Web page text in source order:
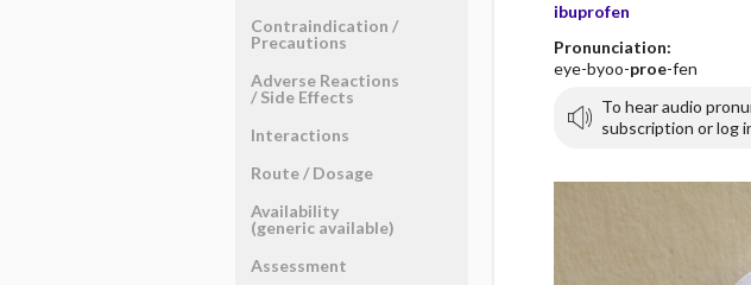
ibuprofen
Pronunciation:
eye-byoo-proe-fen
To hear audio
subscription or log
Contraindication ​/ ​
Precautions
Adverse Reactions ​
/ ​Side Effects
Interactions
Route ​/ ​Dosage
Availability
(generic available)
Assessment